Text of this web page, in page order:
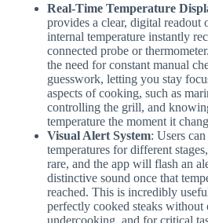
Real-Time Temperature
provides a clear, digital readout
internal temperature instantly
connected probe or
the need for constant manual
guesswork, letting you stay
aspects of cooking, such as
controlling the grill, and
temperature the moment it
Visual Alert System: Users
temperatures for different
rare, and the app will flash an
distinctive sound once that
reached. This is incredibly
perfectly cooked steaks
undercooking, and for critical